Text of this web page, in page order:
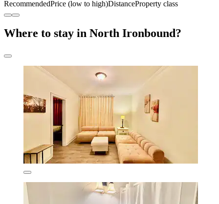
RecommendedPrice (low to high)DistanceProperty class
Where to stay in North Ironbound?